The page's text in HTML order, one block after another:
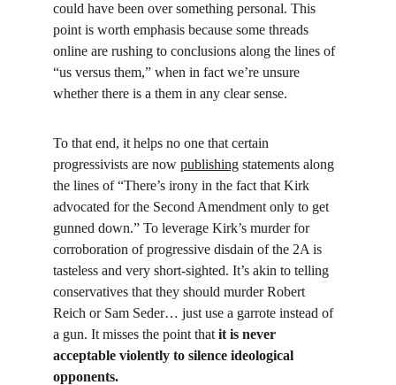
could have been over something personal. This
point is worth emphasis because some threads
online are rushing to conclusions along the lines of
“us versus them,” when in fact we’re unsure
whether there is a them in any clear sense.
To that end, it helps no one that certain
progressivists are now publishing statements along
the lines of “There’s irony in the fact that Kirk
advocated for the Second Amendment only to get
gunned down.” To leverage Kirk’s murder for
corroboration of progressive disdain of the 2A is
tasteless and very short-sighted. It’s akin to telling
conservatives that they should murder Robert
Reich or Sam Seder… just use a garrote instead of
a gun. It misses the point that it is never
acceptable violently to silence ideological
opponents.